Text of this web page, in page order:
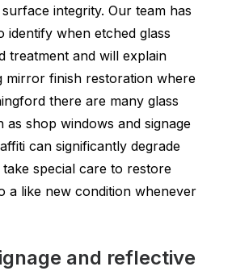
integrity. Our team has
identify when etched glass
treatment and will explain
mirror finish restoration where
there are many glass
as shop windows and signage
can significantly degrade
special care to restore
a like new condition whenever
and reflective